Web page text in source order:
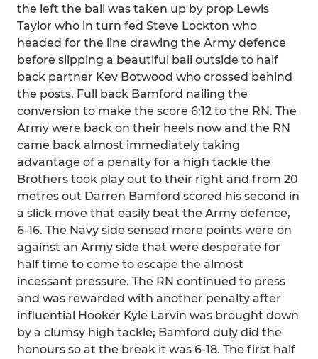
the left the ball was taken up by prop Lewis
Taylor who in turn fed Steve Lockton who
headed for the line drawing the Army defence
before slipping a beautiful ball outside to half
back partner Kev Botwood who crossed behind
the posts. Full back Bamford nailing the
conversion to make the score 6:12 to the RN. The
Army were back on their heels now and the RN
came back almost immediately taking
advantage of a penalty for a high tackle the
Brothers took play out to their right and from 20
metres out Darren Bamford scored his second in
a slick move that easily beat the Army defence,
6-16. The Navy side sensed more points were on
against an Army side that were desperate for
half time to come to escape the almost
incessant pressure. The RN continued to press
and was rewarded with another penalty after
influential Hooker Kyle Larvin was brought down
by a clumsy high tackle; Bamford duly did the
honours so at the break it was 6-18. The first half